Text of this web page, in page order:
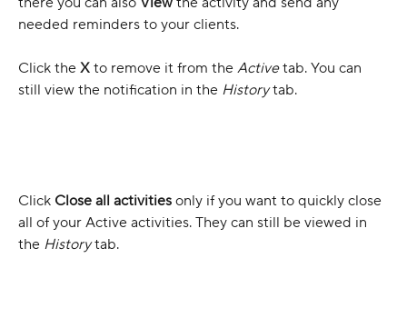
needed reminders to your clients.
Click the X to remove it from the Active tab. You can
still view the notification in the History tab.
Click Close all activities only if you want to quickly close
all of your Active activities. They can still be viewed in
the History tab.